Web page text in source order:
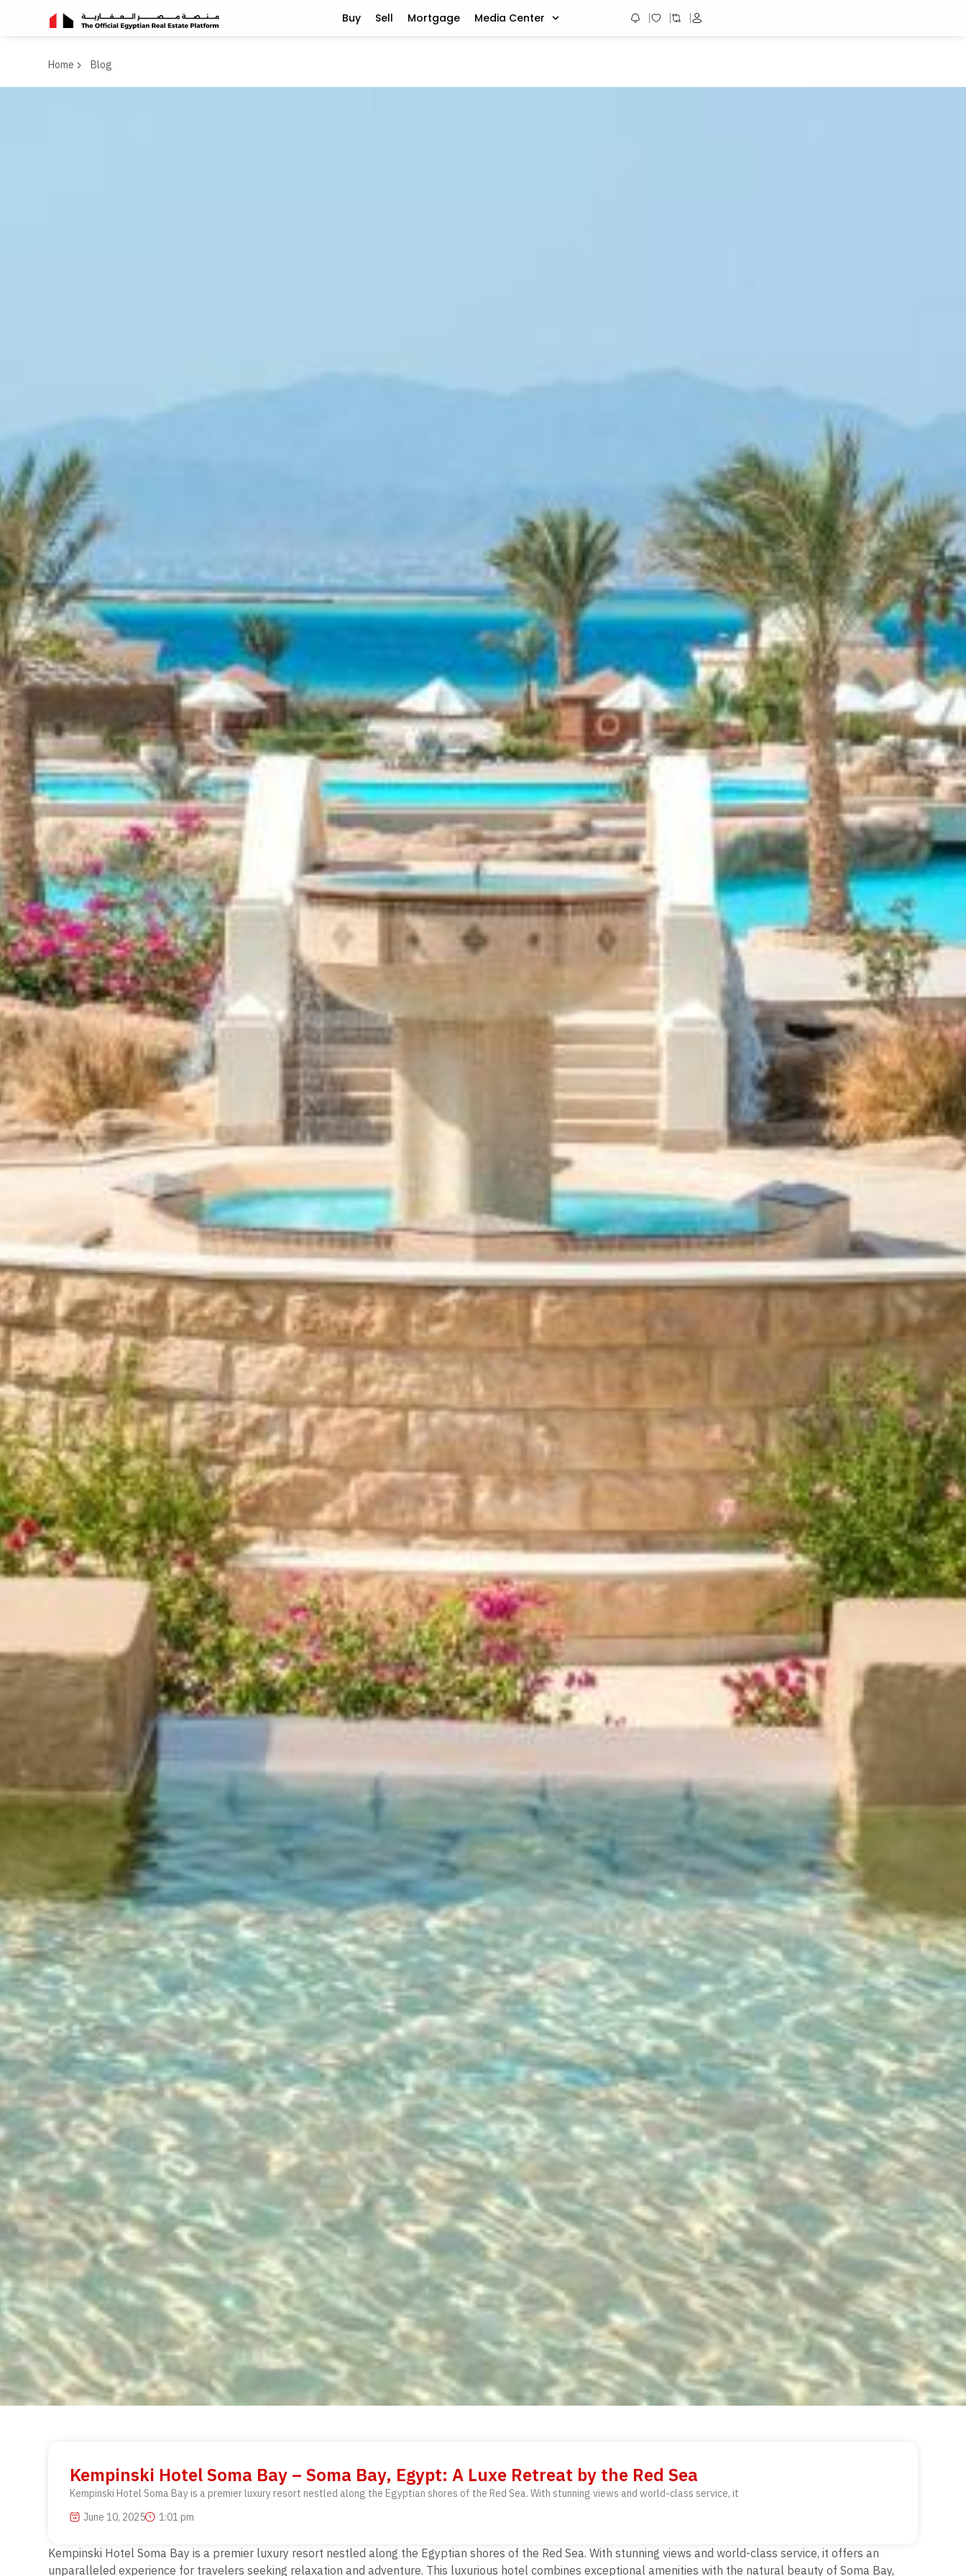
Buy Sell Mortgage Media Center
Home Blog
Kempinski Hotel Soma Bay – Soma Bay, Egypt: A Luxe Retreat by the Red Sea
Kempinski Hotel Soma Bay is a premier luxury resort nestled along the Egyptian shores of the Red Sea. With stunning views and world-class service, it
June 10, 2025
1:01 pm
Kempinski Hotel Soma Bay is a premier luxury resort nestled along the Egyptian shores of the Red Sea. With stunning views and world-class service, it offers an
unparalleled experience for travelers seeking relaxation and adventure. This luxurious hotel combines exceptional amenities with the natural beauty of Soma Bay,